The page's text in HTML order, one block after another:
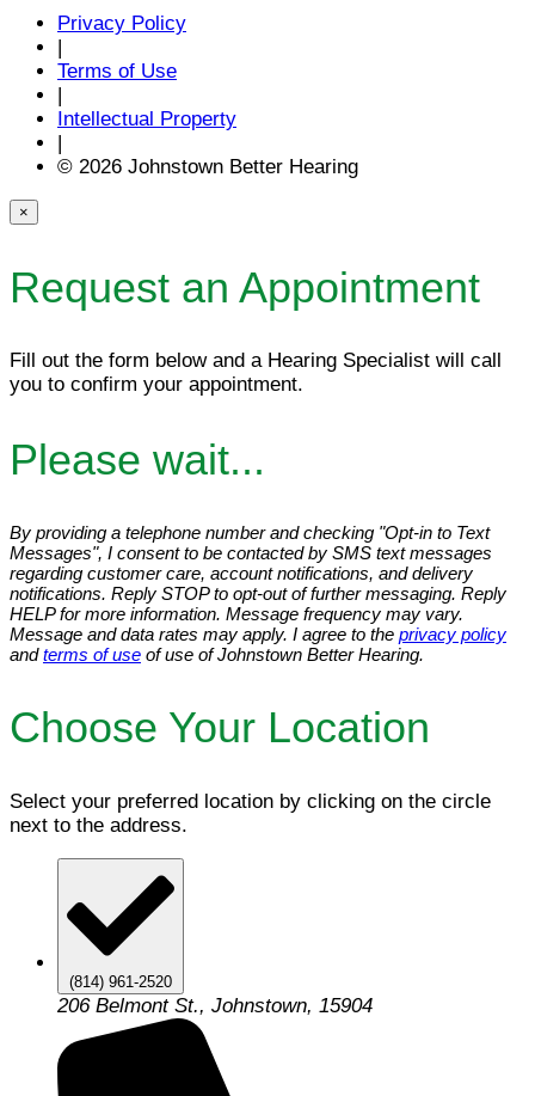
Privacy Policy
|
Terms of Use
|
Intellectual Property
|
© 2026 Johnstown Better Hearing
×
Request an Appointment
Fill out the form below and a Hearing Specialist will call
you to confirm your appointment.
Please wait...
By providing a telephone number and checking "Opt-in to Text
Messages", I consent to be contacted by SMS text messages
regarding customer care, account notifications, and delivery
notifications. Reply STOP to opt-out of further messaging. Reply
HELP for more information. Message frequency may vary.
Message and data rates may apply. I agree to the privacy policy
andterms of use of use of Johnstown Better Hearing.
Choose Your Location
Select your preferred location by clicking on the circle
next to the address.
(814) 961-2520
206 Belmont St., Johnstown, 15904